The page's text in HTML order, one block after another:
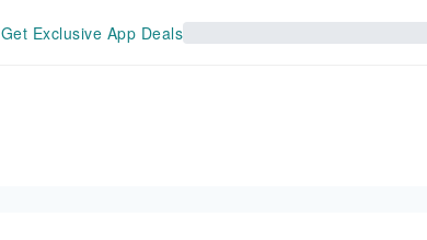
Get Exclusive App Deals